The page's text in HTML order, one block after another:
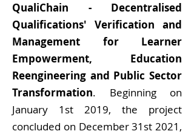
QualiChain - Decentralised
Qualifications' Verification and
Management for Learner
Empowerment, Education
Reengineering and Public Sector
Transformation. Beginning on
January 1st 2019, the project
concluded on December 31st 2021,